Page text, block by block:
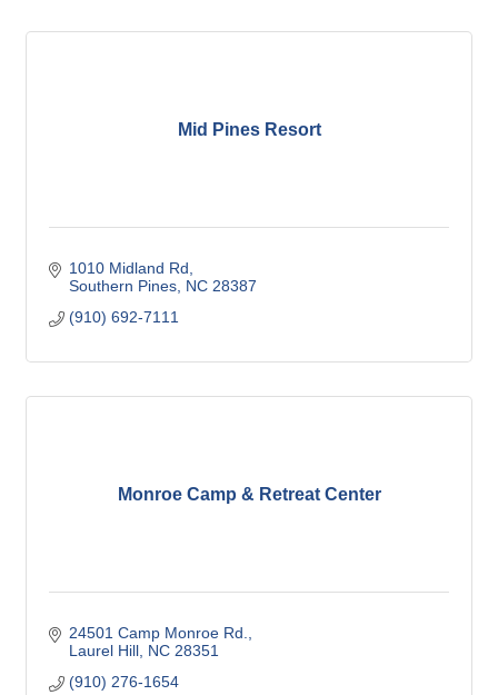
Mid Pines Resort
1010 Midland Rd
Southern Pines NC 28387
(910) 692-7111
Monroe Camp & Retreat Center
24501 Camp Monroe Rd.
Laurel Hill NC 28351
(910) 276-1654